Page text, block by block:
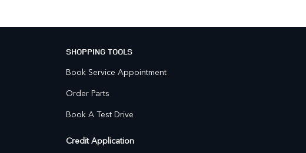
SHOPPING TOOLS
Book Service Appointment
Order Parts
Book A Test Drive
Credit Application